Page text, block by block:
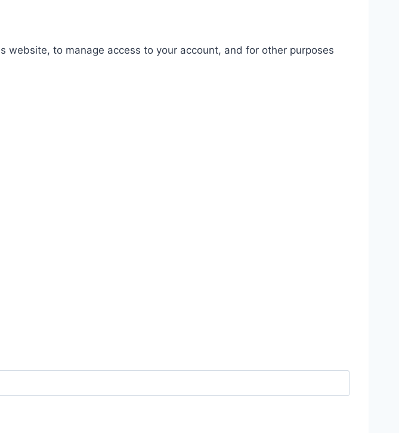
to manage access to your account, and for other purposes